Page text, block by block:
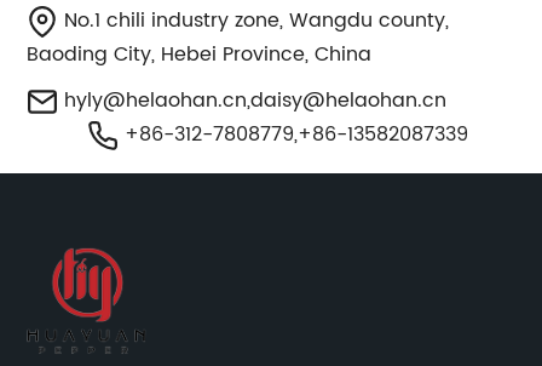
No.1 chili industry zone, Wangdu county,
Baoding City, Hebei Province, China
hyly@helaohan.cn,daisy@helaohan.cn
+86-312-7808779,+86-13582087339